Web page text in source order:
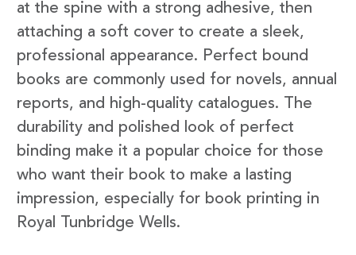
at the spine with a strong adhesive, then
attaching a soft cover to create a sleek,
professional appearance. Perfect bound
books are commonly used for novels, annual
reports, and high-quality catalogues. The
durability and polished look of perfect
binding make it a popular choice for those
who want their book to make a lasting
impression, especially for book printing in
Royal Tunbridge Wells.